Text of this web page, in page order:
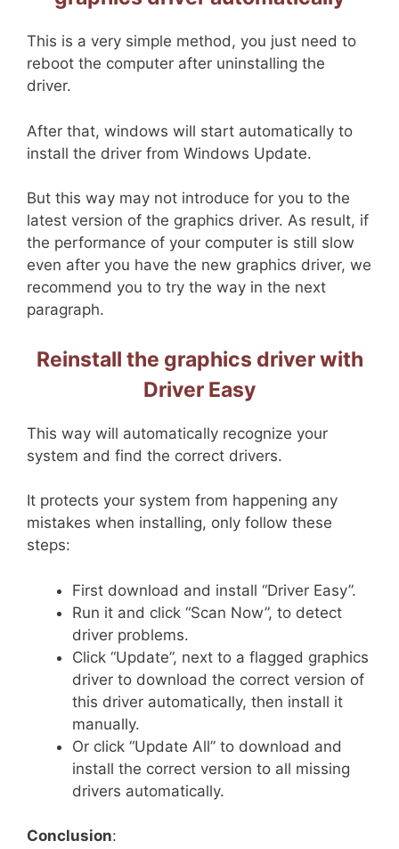
This is a very simple method, you just need to
reboot the computer after uninstalling the
driver.
After that, windows will start automatically to
install the driver from Windows Update.
But this way may not introduce for you to the
latest version of the graphics driver. As result, if
the performance of your computer is still slow
even after you have the new graphics driver, we
recommend you to try the way in the next
paragraph.
Reinstall the graphics driver with
Driver Easy
This way will automatically recognize your
system and find the correct drivers.
It protects your system from happening any
mistakes when installing, only follow these
steps:
First download and install “Driver Easy”.
Run it and click “Scan Now”, to detect
driver problems.
Click “Update”, next to a flagged graphics
driver to download the correct version of
this driver automatically, then install it
manually.
Or click “Update All” to download and
install the correct version to all missing
drivers automatically.
Conclusion: